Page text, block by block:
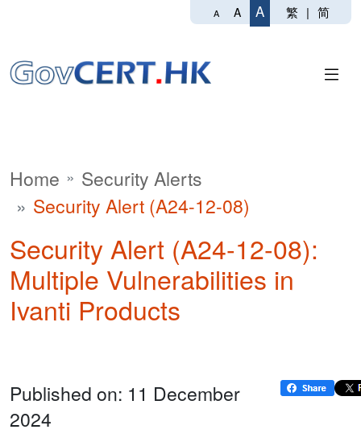
A A A 繁 | 简
Home
Security Alerts
Security Alert (A24-12-08)
Security Alert (A24-12-08):
Multiple Vulnerabilities in
Ivanti Products
Published on: 11 December
2024